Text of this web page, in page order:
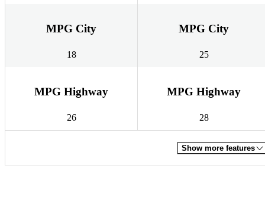
MPG City
18
MPG City
25
MPG Highway
26
MPG Highway
28
Show more features